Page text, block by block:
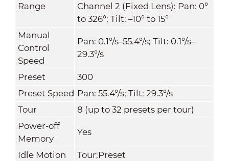
Range
Channel 2 (Fixed Lens): Pan: 0°
to 326°; Tilt: –10° to 15°
Manual
Control
Speed
Pan: 0.1°/s–55.4°/s; Tilt: 0.1°/s–
29.3°/s
Preset
300
Preset Speed Pan: 55.4°/s; Tilt: 29.3°/s
Tour
8 (up to 32 presets per tour)
Power-off
Memory
Yes
Idle Motion
Tour;Preset